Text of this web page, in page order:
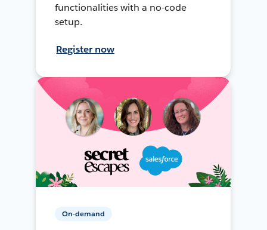
functionalities with a no-code
setup.
Register now
On-demand